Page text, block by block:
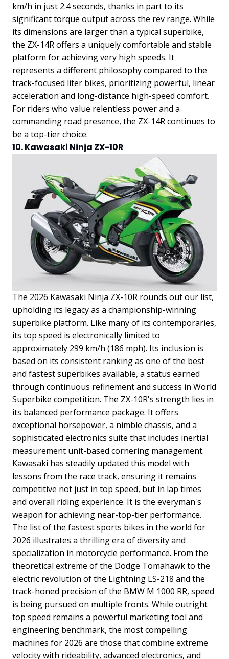
km/h in just 2.4 seconds, thanks in part to its
significant torque output across the rev range. While
its dimensions are larger than a typical superbike,
the ZX-14R offers a uniquely comfortable and stable
platform for achieving very high speeds. It
represents a different philosophy compared to the
track-focused liter bikes, prioritizing powerful, linear
acceleration and long-distance high-speed comfort.
For riders who value relentless power and a
commanding road presence, the ZX-14R continues to
be a top-tier choice.
10. Kawasaki Ninja ZX-10R
The 2026 Kawasaki Ninja ZX-10R rounds out our list,
upholding its legacy as a championship-winning
superbike platform. Like many of its contemporaries,
its top speed is electronically limited to
approximately 299 km/h (186 mph). Its inclusion is
based on its consistent ranking as one of the best
and fastest superbikes available, a status earned
through continuous refinement and success in World
Superbike competition. The ZX-10R's strength lies in
its balanced performance package. It offers
exceptional horsepower, a nimble chassis, and a
sophisticated electronics suite that includes inertial
measurement unit-based cornering management.
Kawasaki has steadily updated this model with
lessons from the race track, ensuring it remains
competitive not just in top speed, but in lap times
and overall riding experience. It is the everyman's
weapon for achieving near-top-tier performance.
The list of the fastest sports bikes in the world for
2026 illustrates a thrilling era of diversity and
specialization in motorcycle performance. From the
theoretical extreme of the Dodge Tomahawk to the
electric revolution of the Lightning LS-218 and the
track-honed precision of the BMW M 1000 RR, speed
is being pursued on multiple fronts. While outright
top speed remains a powerful marketing tool and
engineering benchmark, the most compelling
machines for 2026 are those that combine extreme
velocity with rideability, advanced electronics, and